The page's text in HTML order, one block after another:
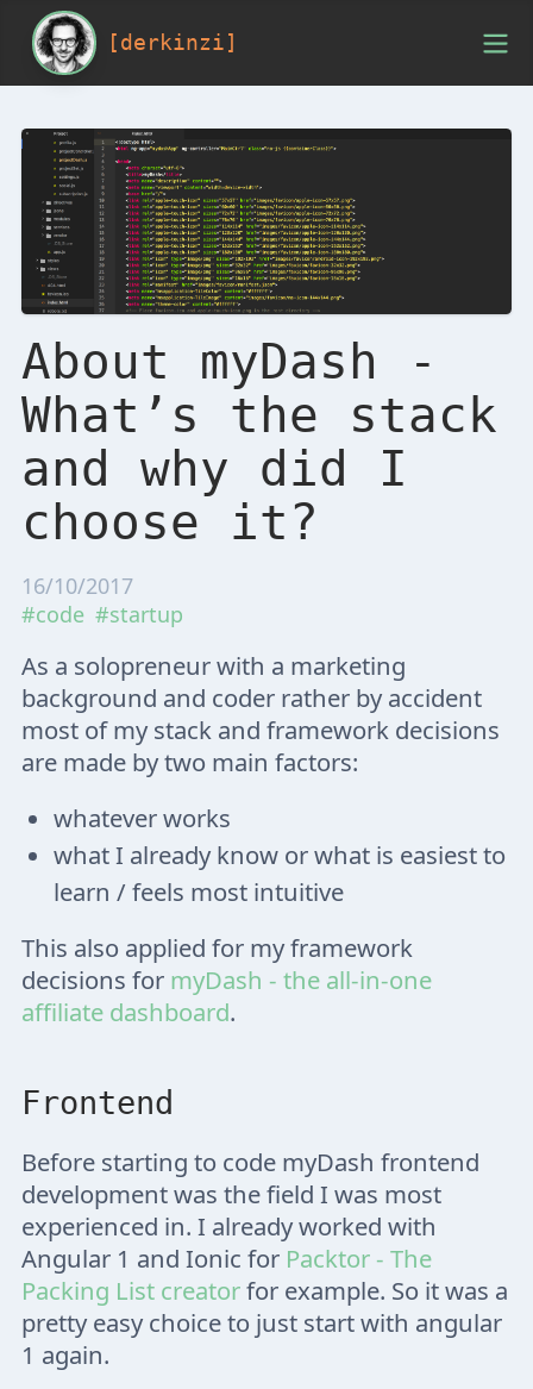
[derkinzi]
About myDash -
What’s the stack
and why did I
choose it?
16/10/2017
#code #startup
As a solopreneur with a marketing
background and coder rather by accident
most of my stack and framework decisions
are made by two main factors:
whatever works
what I already know or what is easiest to
learn / feels most intuitive
This also applied for my framework
decisions for myDash - the all-in-one
affiliate dashboard.
Frontend
Before starting to code myDash frontend
development was the field I was most
experienced in. I already worked with
Angular 1 and Ionic for Packtor - The
Packing List creatorfor example. So it was a
pretty easy choice to just start with angular
1 again.